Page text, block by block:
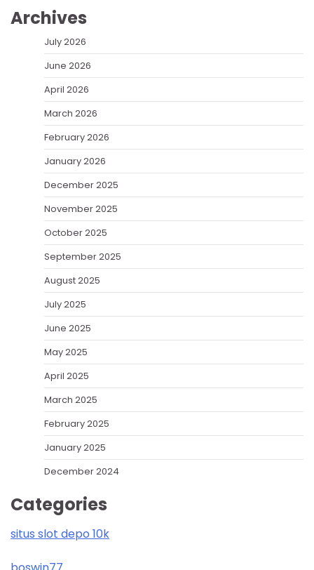
Archives
July 2026
June 2026
April 2026
March 2026
February 2026
January 2026
December 2025
November 2025
October 2025
September 2025
August 2025
July 2025
June 2025
May 2025
April 2025
March 2025
February 2025
January 2025
December 2024
Categories
situs slot depo 10k